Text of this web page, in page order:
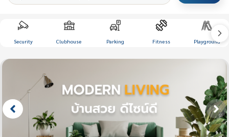
Security Clubhouse Parking Fitness Playground